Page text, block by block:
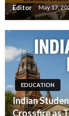
Editor May 17,
EDUCATION
Indian
Crossfire as